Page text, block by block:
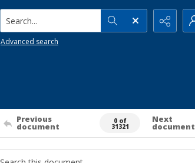
Search...
Advanced search
Previous
document
0 of
31321
Next
document